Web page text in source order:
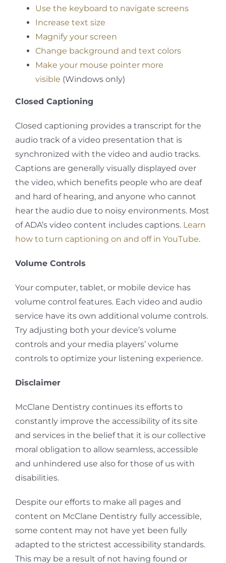
Use the keyboard to navigate screens
Increase text size
Magnify your screen
Change background and text colors
Make your mouse pointer more
visible (Windows only)
Closed Captioning
Closed captioning provides a transcript for the
audio track of a video presentation that is
synchronized with the video and audio tracks.
Captions are generally visually displayed over
the video, which benefits people who are deaf
and hard of hearing, and anyone who cannot
hear the audio due to noisy environments. Most
of ADA’s video content includes captions. Learn
how to turn captioning on and off in YouTube.
Volume Controls
Your computer, tablet, or mobile device has
volume control features. Each video and audio
service have its own additional volume controls.
Try adjusting both your device’s volume
controls and your media players’ volume
controls to optimize your listening experience.
Disclaimer
McClane Dentistry continues its efforts to
constantly improve the accessibility of its site
and services in the belief that it is our collective
moral obligation to allow seamless, accessible
and unhindered use also for those of us with
disabilities.
Despite our efforts to make all pages and
content on McClane Dentistry fully accessible,
some content may not have yet been fully
adapted to the strictest accessibility standards.
This may be a result of not having found or